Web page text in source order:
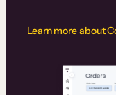
Learn more about